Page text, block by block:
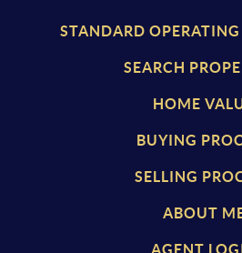
STANDARD OPERATING
SEARCH
HOME
BUYING
SELLING
ABOUT
AGENT